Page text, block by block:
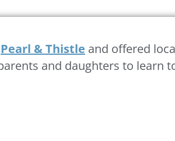
Pearl & Thistle and offered
and daughters to learn